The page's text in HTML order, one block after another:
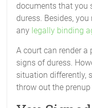
documents that you
duress. Besides,
any legally binding
A court can render a
signs of duress.
situation differently,
throw out the prenup